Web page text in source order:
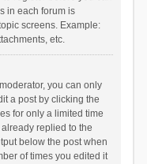
in each forum is
screens. Example:
etc.
you can only
a post by clicking the
for only a limited time
replied to the
below the post when
of times you edited it